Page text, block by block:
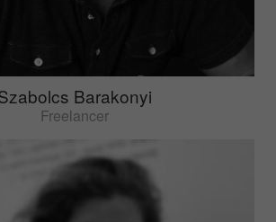
Barakonyi
Freelancer